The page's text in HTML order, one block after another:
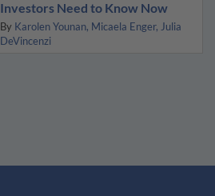
Investors Need to Know Now
By Karolen Younan Micaela Enger Julia
DeVincenzi